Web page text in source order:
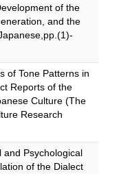
of the
and the
of Tone Patterns in
Reports of the
Culture (The
Research
and Psychological
of the Dialect